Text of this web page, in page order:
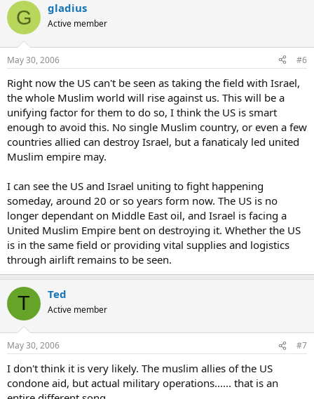
G gladius
Active member
May 30, 2006 #6
Right now the US can't be seen as taking the field with Israel,
the whole Muslim world will rise against us. This will be a
unifying factor for them to do so, I think the US is smart
enough to avoid this. No single Muslim country, or even a few
countries allied can destroy Israel, but a fanaticaly led united
Muslim empire may.
I can see the US and Israel uniting to fight happening
someday, around 20 or so years form now. The US is no
longer dependant on Middle East oil, and Israel is facing a
United Muslim Empire bent on destroying it. Whether the US
is in the same field or providing vital supplies and logistics
through airlift remains to be seen.
T Ted
Active member
May 30, 2006 #7
I don't think it is very likely. The muslim allies of the US
condone aid, but actual military operations...... that is an